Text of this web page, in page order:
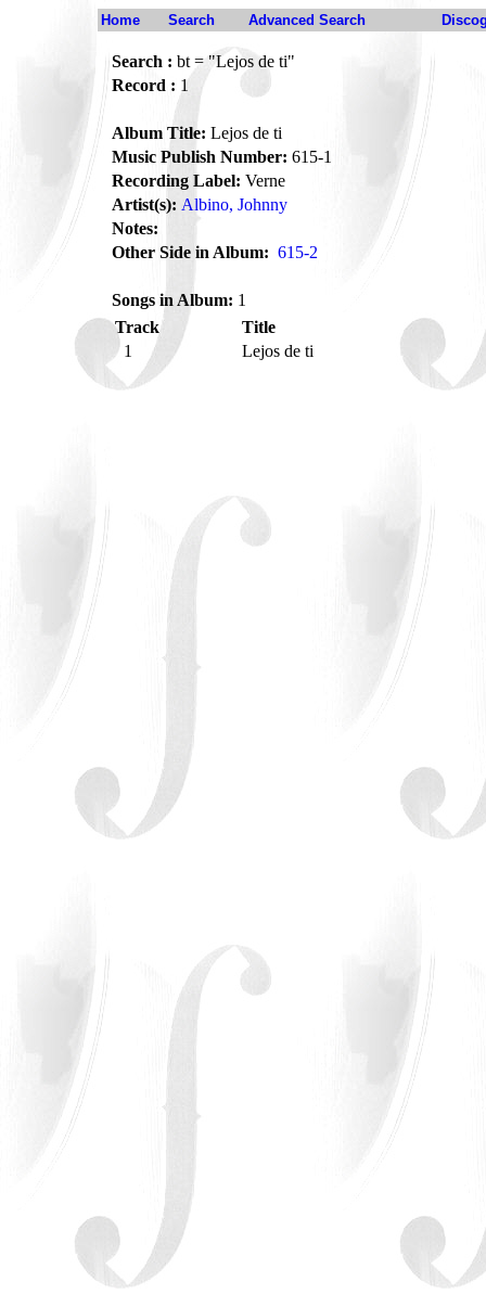
Home Search Advanced Search
Search : bt = "Lejos de ti"
Record : 1
Album Title: Lejos de ti
Music Publish Number: 615-1
Recording Label: Verne
Artist(s): Albino, Johnny
Notes:
Other Side in Album: 615-2
Songs in Album: 1
Track
Title
1
Lejos de ti